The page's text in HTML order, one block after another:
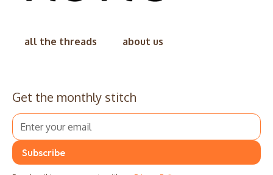
all the threads about us
Get the monthly stitch